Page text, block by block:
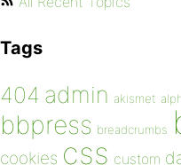
Tags
404 admin akismet
bbpress breadcrumbs
cookies css custom